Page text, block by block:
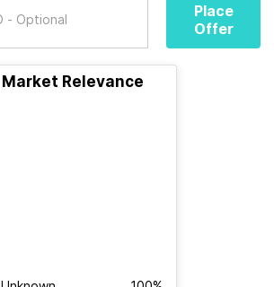
Place
Offer
Market Relevance